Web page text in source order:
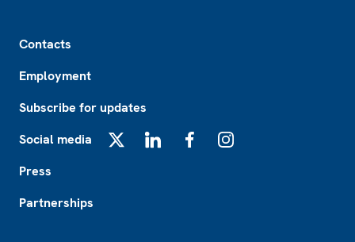
Contacts
Employment
Subscribe for updates
Social media
Press
Partnerships